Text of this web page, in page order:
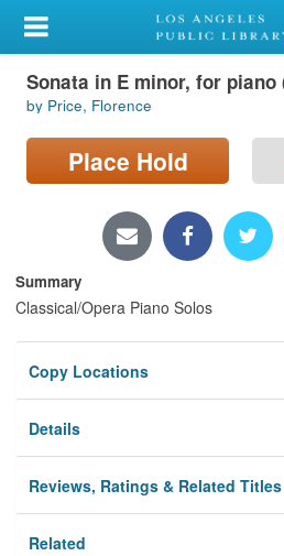
My Account
Library Card
Sign In
Locations/Hours (external
page)
Sonata in E minor, for piano
by Price, Florence
Place Hold
Summary
Classical/Opera Piano Solos
Copy Locations
Details
Reviews, Ratings & Related Titles
Related